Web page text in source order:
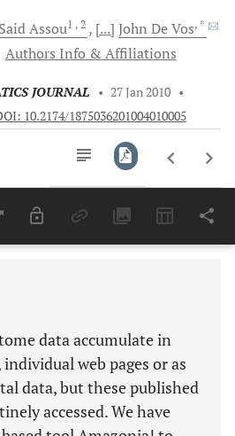
SaidAssou1 , 2 [...] John De Vos, *
Authors Info & Affiliations
JOURNAL • 27 Jan 2010 •
10.2174/1875036201004010005
Last 6 Months 11,803
data accumulate in
web pages or as
data, but these published
accessed. We have